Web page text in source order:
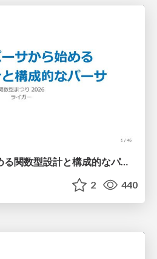
壊れたパーサから始める関数型設計と構成的なパーサ #fp_matsuri
2 440